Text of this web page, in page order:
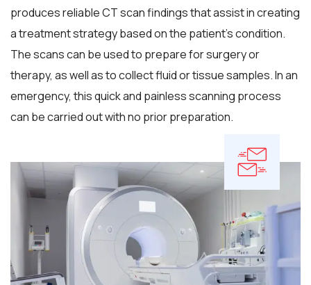
produces reliable CT scan findings that assist in creating
a treatment strategy based on the patient's condition.
The scans can be used to prepare for surgery or
therapy, as well as to collect fluid or tissue samples. In an
emergency, this quick and painless scanning process
can be carried out with no prior preparation.